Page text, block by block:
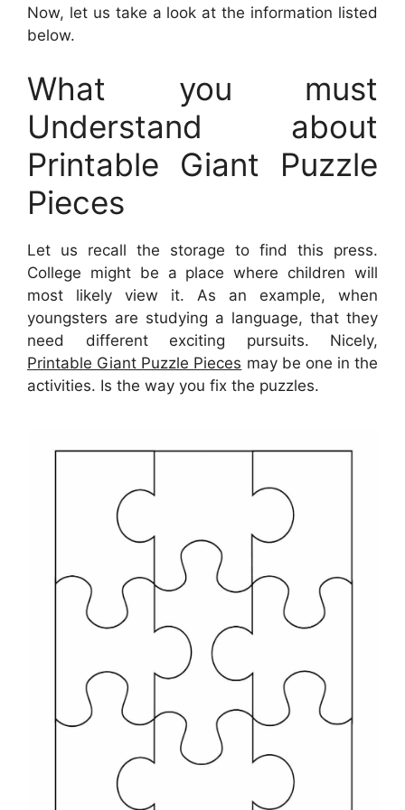
Now, let us take a look at the information listed
below.
What you must
Understand about
Printable Giant Puzzle
Pieces
Let us recall the storage to find this press.
College might be a place where children will
most likely view it. As an example, when
youngsters are studying a language, that they
need different exciting pursuits. Nicely,
Printable Giant Puzzle Pieces may be one in the
activities. Is the way you fix the puzzles.